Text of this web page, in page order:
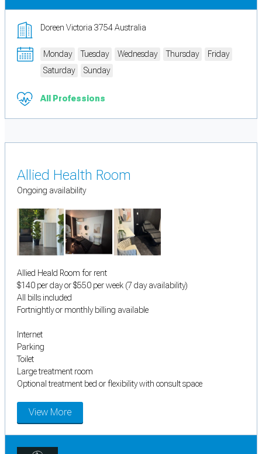
Doreen Victoria 3754 Australia
Monday Tuesday Wednesday Thursday
Friday
Saturday
Sunday
All Professions
Allied Health Room
Ongoing availability
Allied Heald Room for rent
$140 per day or $550 per week (7 day availability)
All bills included
Fortnightly or monthly billing available
Internet
Parking
Toilet
Large treatment room
Optional treatment bed or flexibility with consult space
View More